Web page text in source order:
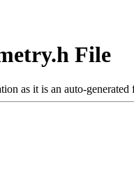
File
as it is an auto-generated